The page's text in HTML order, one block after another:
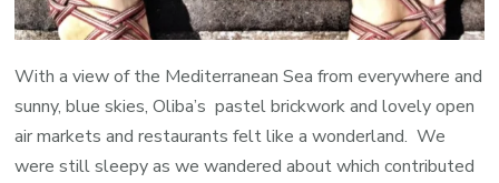
With a view of the Mediterranean Sea from everywhere and
sunny, blue skies, Oliba’s pastel brickwork and lovely open
air markets and restaurants felt like a wonderland. We
were still sleepy as we wandered about which contributed